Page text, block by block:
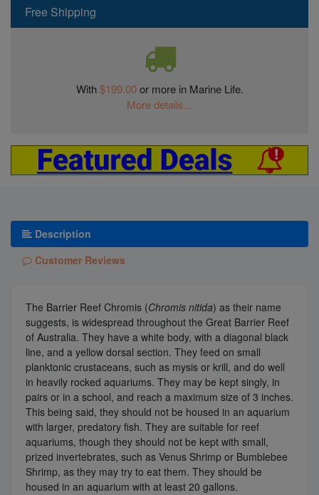
Free Shipping
With$199.00or more in Marine Life.
More details...
Description
Customer Reviews
The Barrier Reef Chromis (Chromis nitida) as their name
suggests, is widespread throughout the Great Barrier Reef
of Australia. They have a white body, with a diagonal black
line, and a yellow dorsal section. They feed on small
planktonic crustaceans, such as mysis or krill, and do well
in heavily rocked aquariums. They may be kept singly, in
pairs or in a school, and reach a maximum size of 3 inches.
This being said, they should not be housed in an aquarium
with larger, predatory fish. They are suitable for reef
aquariums, though they should not be kept with small,
prized invertebrates, such as Venus Shrimp or Bumblebee
Shrimp, as they may try to eat them. They should be
housed in an aquarium with at least 20 gallons.